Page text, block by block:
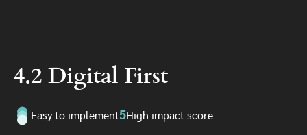
4.2 Digital First
Easy to implement5High impact score